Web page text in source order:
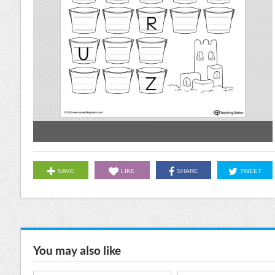
SAVE LIKE SHARE TWEET
You may also like